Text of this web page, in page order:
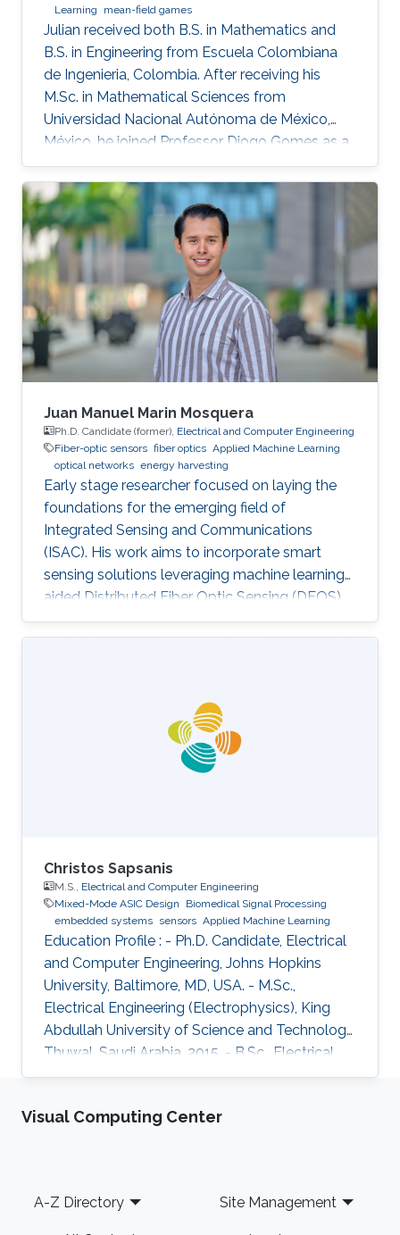
Learning
mean-field games
Julian received both B.S. in Mathematics and
B.S. in Engineering from Escuela Colombiana
de Ingenieria, Colombia. After receiving his
M.Sc. in Mathematical Sciences from
Universidad Nacional Autónoma de México,
México, he joined Professor Diogo Gomes as a
Ph.D. student in applied mathematics at King
Abdullah University of Science and Technology,
Saudi Arabia. His research interests are primarily
optimal control, optimal transport, calculus of
variations, partial differential equations, and
mean-field games.
Juan Manuel Marin Mosquera
Ph.D. Candidate (former), Electrical and Computer Engineering
Fiber-optic sensors fiber optics Applied Machine Learning
optical networks energy harvesting
Early stage researcher focused on laying the
foundations for the emerging field of
Integrated Sensing and Communications
(ISAC). His work aims to incorporate smart
sensing solutions leveraging machine learning-
aided Distributed Fiber Optic Sensing (DFOS)
into the next generation of fiber-based
telecommunication networks, as well as their
Christos Sapsanis
M.S., Electrical and Computer Engineering
Mixed-Mode ASIC Design
Biomedical Signal Processing
embedded systems sensors Applied Machine Learning
Education Profile : - Ph.D. Candidate, Electrical
and Computer Engineering, Johns Hopkins
University, Baltimore, MD, USA. - M.Sc.,
Electrical Engineering (Electrophysics), King
Abdullah University of Science and Technology,
Thuwal, Saudi Arabia, 2015. - B.Sc., Electrical
and Computer Engineering, University of Patras,
obtained his M.Sc. Degree in the Electrical
Before joining KAUST, he earned his B.Sc. in
Electrical
Visual Computing Center
Footer
A-Z Directory Site Management